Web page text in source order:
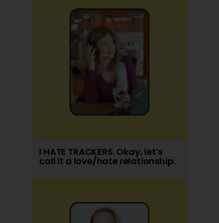
I HATE TRACKERS. Okay, let’s
call it a love/hate relationship.